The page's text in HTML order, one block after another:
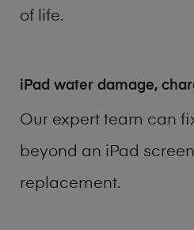
of life.
iPad water damage,
Our expert team can
beyond an iPad
replacement.